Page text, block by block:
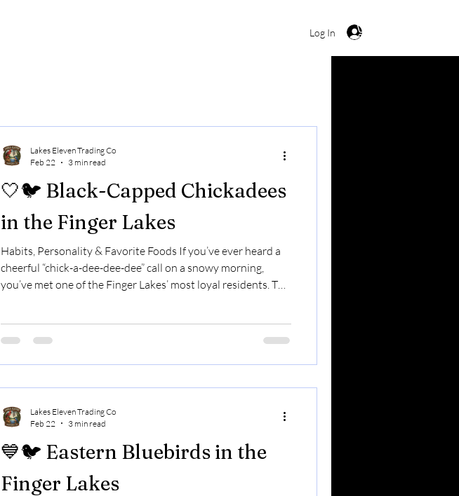
Log In
🤍🐦 Black-Capped Chickadees
in the Finger Lakes
Habits, Personality & Favorite Foods If you’ve ever heard a
cheerful “chick-a-dee-dee-dee” call on a snowy morning,
you’ve met one of the Finger Lakes’ most loyal residents. The
Upstate New York. They stay through winter.They visit
something new in your yard. Here’s what makes them so
special. ❄️ Chickadees
Lakes Eleven Trading Co
Feb 22
3 min read
💙🐦 Eastern Bluebirds in the
Finger Lakes
Lakes Eleven Trading Co
Feb 22
3 min read